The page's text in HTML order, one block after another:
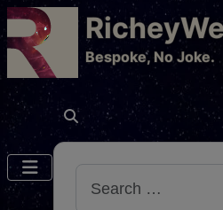
​Bespoke, No Joke.
Search